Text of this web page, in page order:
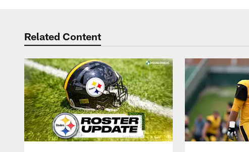
Related Content